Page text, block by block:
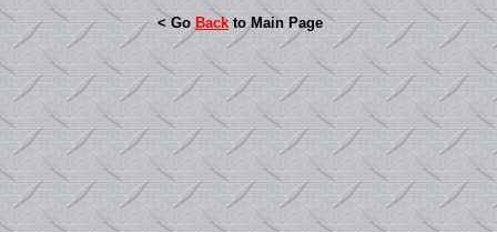
< Go Back to Main Page